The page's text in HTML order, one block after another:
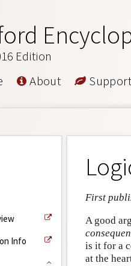
Edition
About
Info
First
A good
is it for a
at the